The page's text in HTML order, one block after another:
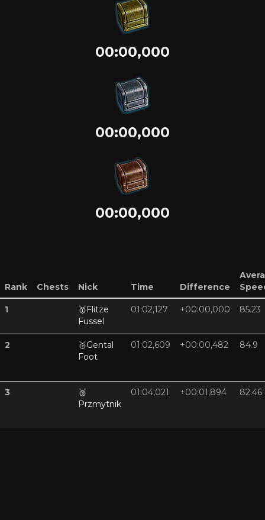
00:00,000
00:00,000
00:00,000
Rank Chests Nick Time Difference
1 🥇Flitze
Fussel
01:02,127 +00:00,000 85.23
2 🥈Gental
Foot
01:02,609 +00:00,482 84.9
3
🥉
Przmytnik
01:04,021 +00:01,894 82.46